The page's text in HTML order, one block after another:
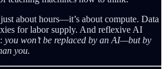
about hours—it’s about compute. Data
for labor supply. And reflexive AI
you won’t be replaced by an AI—but by
you.